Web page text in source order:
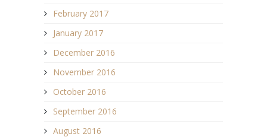
February 2017
January 2017
December 2016
November 2016
October 2016
September 2016
August 2016